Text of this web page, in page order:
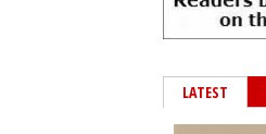
LATEST